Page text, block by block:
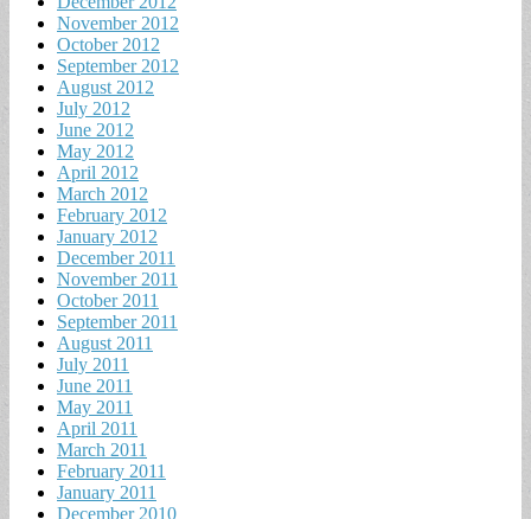
November 2012
October 2012
September 2012
August 2012
July 2012
June 2012
May 2012
April 2012
March 2012
February 2012
January 2012
December 2011
November 2011
October 2011
September 2011
August 2011
July 2011
June 2011
May 2011
April 2011
March 2011
February 2011
January 2011
December 2010